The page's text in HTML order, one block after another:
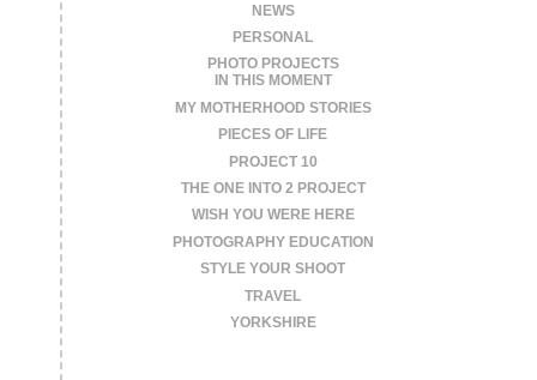
NEWS
PERSONAL
PHOTO PROJECTS
IN THIS MOMENT
MY MOTHERHOOD STORIES
PIECES OF LIFE
PROJECT 10
THE ONE INTO 2 PROJECT
WISH YOU WERE HERE
PHOTOGRAPHY EDUCATION
STYLE YOUR SHOOT
TRAVEL
YORKSHIRE